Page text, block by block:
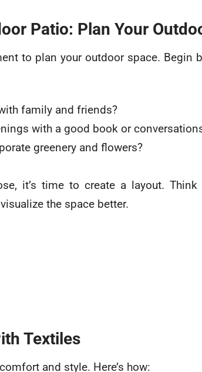
Patio: Plan Your
to plan your outdoor space. Begin
family and friends?
with a good book or
greenery and flowers?
it’s time to create a layout.
the space better.
Textiles
and style. Here’s how: